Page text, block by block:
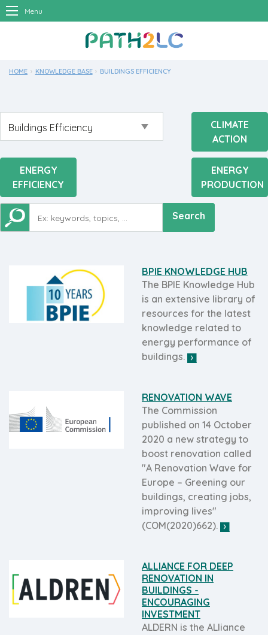
Menu
HOME KNOWLEDGE BASE CURRENT:
BUILDINGS EFFICIENCY
CLIMATE
ACTION
ENERGY
EFFICIENCY
ENERGY
PRODUCTION
Search
BPIE KNOWLEDGE HUB
The BPIE Knowledge Hub
is an extensive library of
resources for the latest
knowledge related to
energy performance of
buildings.
RENOVATION WAVE
The Commission
published on 14 October
2020 a new strategy to
boost renovation called
"A Renovation Wave for
Europe – Greening our
buildings, creating jobs,
improving lives"
(COM(2020)662).
ALLIANCE FOR DEEP
RENOVATION IN
BUILDINGS -
ENCOURAGING
INVESTMENT
ALDERN is the ALliance